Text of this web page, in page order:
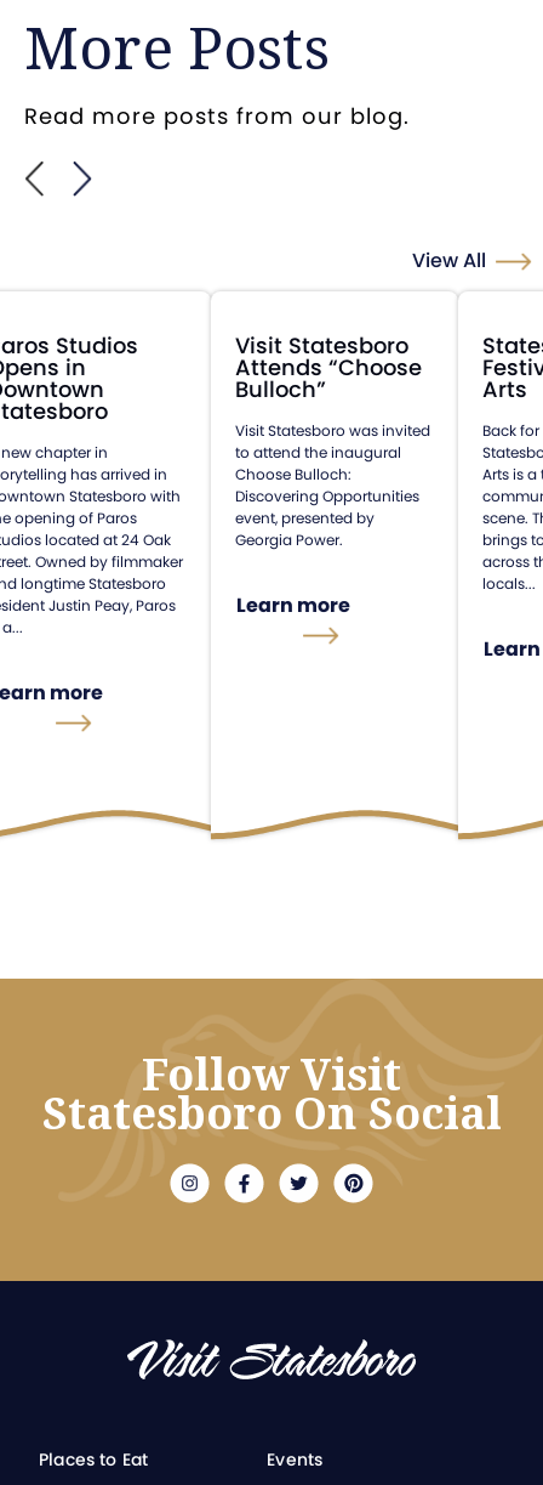
More Posts
Read more posts from our blog.
View All
Studios
in
chapter in
has arrived in
Statesboro with
opening of Paros
located at 24 Oak
Owned by filmmaker
longtime Statesboro
Justin Peay, Paros
more
Visit Statesboro
Attends “Choose
Bulloch”
Visit Statesboro was invited
to attend the inaugural
Choose Bulloch:
Discovering Opportunities
event, presented by
Georgia Power.
Learn more
Arts
Back
Arts is
scene.
brings
across
locals...
Follow Visit
Statesboro On Social
Places to Eat
Events